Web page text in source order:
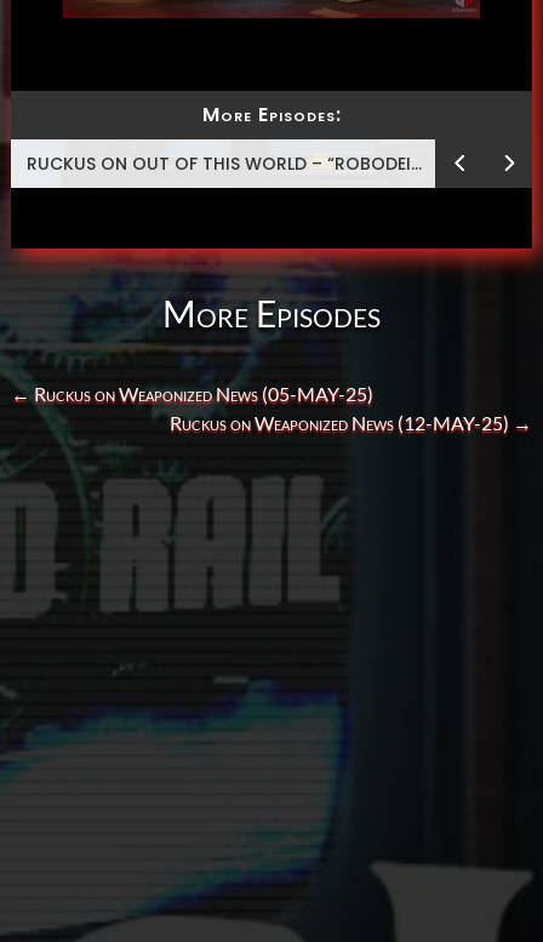
More Episodes:
RUCKUS ON OUT OF THIS WORLD – “ROBODEISM”
More Episodes
← Ruckus on Weaponized News (05-MAY-25)
Ruckus on Weaponized News (12-MAY-25) →